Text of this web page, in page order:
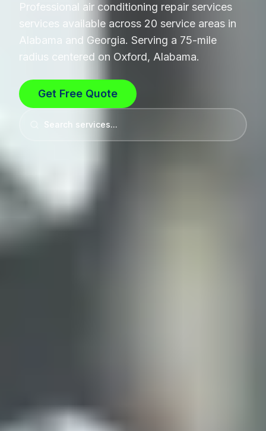
Professional air conditioning repair services
services available across 20 service areas in
Alabama and Georgia. Serving a 75-mile
radius centered on Oxford, Alabama.
Get Free Quote
Search services...